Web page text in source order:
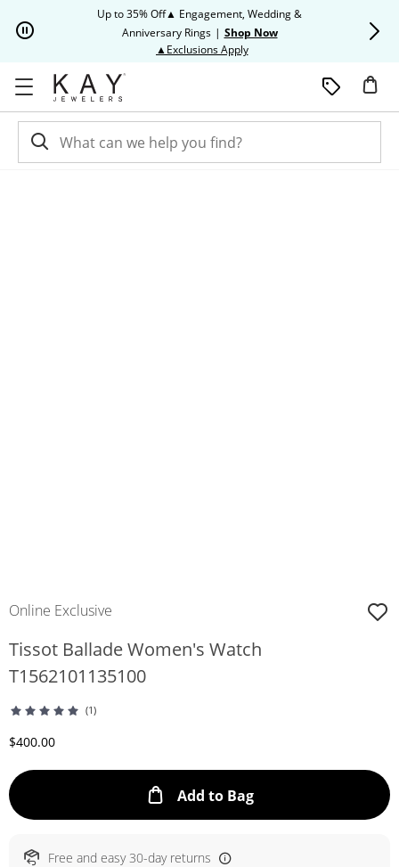
Up to 35% Off▲ Engagement, Wedding &
Anniversary Rings | Shop Now
▲Exclusions ApplyThis action will open modal
Online Exclusive
Tissot Ballade Women's Watch
T1562101135100
(1)
Discounted Price
$400.00
Add to BagThis Action will
Free and easy 30-day returns